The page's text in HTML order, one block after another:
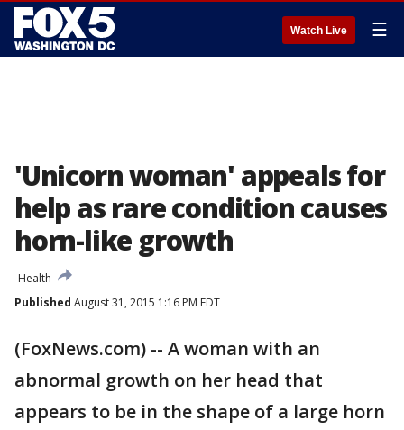
Watch Live ☰
'Unicorn woman' appeals for
help as rare condition causes
horn-like growth
Health
Published August 31, 2015 1:16 PM EDT
(FoxNews.com) -- A woman with an
abnormal growth on her head that
appears to be in the shape of a large horn